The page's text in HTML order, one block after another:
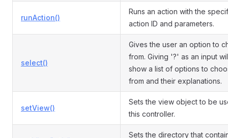
runAction()
Runs an action with the
action ID and parameters.
select()
Gives the user an option to
from. Giving '?' as an input
show a list of options to
from and their explanations.
setView()
Sets the view object to be
this controller.
Sets the directory that